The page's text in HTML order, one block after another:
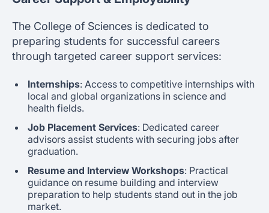
The College of Sciences is dedicated to
preparing students for successful careers
through targeted career support services:
Internships: Access to competitive internships with
local and global organizations in science and
health fields.
Job Placement Services: Dedicated career
advisors assist students with securing jobs after
graduation.
Resume and Interview Workshops: Practical
guidance on resume building and interview
preparation to help students stand out in the job
market.